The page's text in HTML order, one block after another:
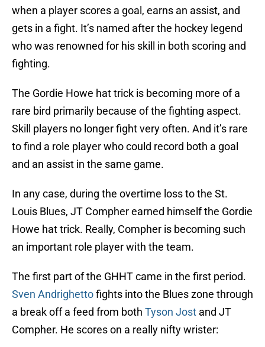
when a player scores a goal, earns an assist, and
gets in a fight. It’s named after the hockey legend
who was renowned for his skill in both scoring and
fighting.
The Gordie Howe hat trick is becoming more of a
rare bird primarily because of the fighting aspect.
Skill players no longer fight very often. And it’s rare
to find a role player who could record both a goal
and an assist in the same game.
In any case, during the overtime loss to the St.
Louis Blues, JT Compher earned himself the Gordie
Howe hat trick. Really, Compher is becoming such
an important role player with the team.
The first part of the GHHT came in the first period.
Sven Andrighettofights into the Blues zone through
a break off a feed from both Tyson Jost and JT
Compher. He scores on a really nifty wrister: